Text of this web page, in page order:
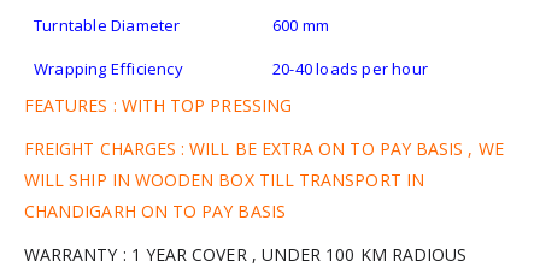
Turntable Diameter
600 mm
Wrapping Efficiency
20-40 loads per hour
FEATURES : WITH TOP PRESSING
FREIGHT CHARGES : WILL BE EXTRA ON TO PAY BASIS , WE
WILL SHIP IN WOODEN BOX TILL TRANSPORT IN
CHANDIGARH ON TO PAY BASIS
WARRANTY : 1 YEAR COVER , UNDER 100 KM RADIOUS